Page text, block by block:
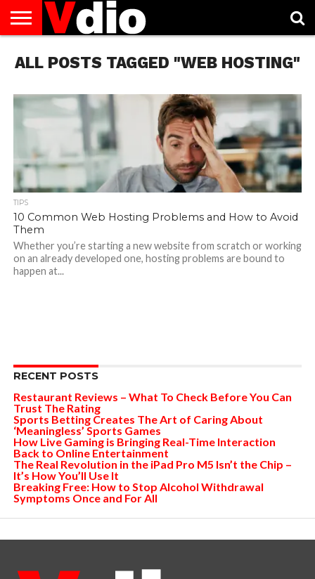
US
AUGUST
NATIONAL
CAPITAL
CITIES
CONTACT
US
DECEMBER
NATIONAL
JANUARY
NATIONAL
NATIONAL
FLAG
NOVEMBER
NATIONAL
OCTOBER
NATIONAL
PRIVACY
POLICY
TERMS
OF
TODAY IS
NATIONAL
ALL POSTS TAGGED "WEB HOSTING"
TIPS
10 Common Web Hosting Problems and How to Avoid
Them
Whether you’re starting a new website from scratch or working
on an already developed one, hosting problems are bound to
happen at...
RECENT POSTS
Restaurant Reviews – What To Check Before You Can
Trust The Rating
Sports Betting Creates The Art of Caring About
‘Meaningless’ Sports Games
How Live Gaming is Bringing Real-Time Interaction
Back to Online Entertainment
The Real Revolution in the iPad Pro M5 Isn’t the Chip –
It’s How You’ll Use It
Breaking Free: How to Stop Alcohol Withdrawal
Symptoms Once and For All